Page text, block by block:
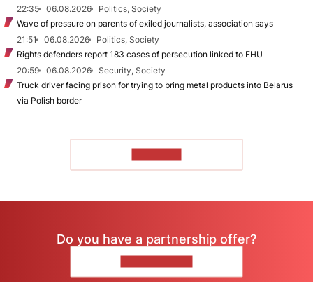
22:35
06.08.2026
Politics, Society
Wave of pressure on parents of exiled journalists, association says
21:51
06.08.2026
Politics, Society
Rights defenders report 183 cases of persecution linked to EHU
20:59
06.08.2026
Security, Society
Truck driver facing prison for trying to bring metal products into Belarus
via Polish border
Do you have a partnership offer?